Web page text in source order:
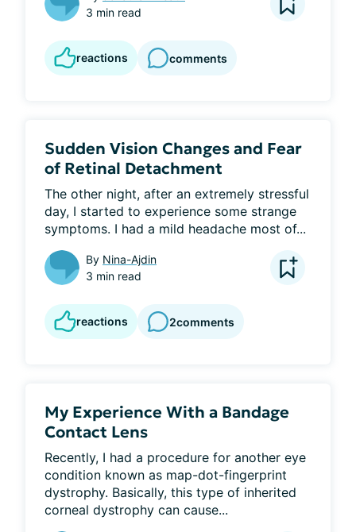
3 min read
reactions comments
Sudden Vision Changes and Fear
of Retinal Detachment
The other night, after an extremely stressful
day, I started to experience some strange
symptoms. I had a mild headache most of...
By Nina-Ajdin
3 min read
reactions 2comments
My Experience With a Bandage
Contact Lens
Recently, I had a procedure for another eye
condition known as map-dot-fingerprint
dystrophy. Basically, this type of inherited
corneal dystrophy can cause...